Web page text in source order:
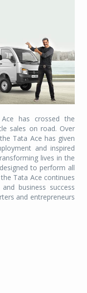
has crossed the
sales on road. Over
Tata Ace has given
and inspired
lives in the
to perform all
Tata Ace continues
business success
and entrepreneurs